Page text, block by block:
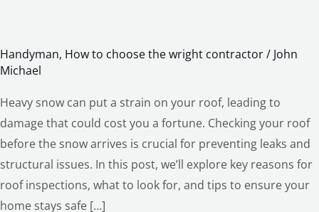
Handyman, How to choose the wright contractor/ John
Michael
Heavy snow can put a strain on your roof, leading to
damage that could cost you a fortune. Checking your roof
before the snow arrives is crucial for preventing leaks and
structural issues. In this post, we’ll explore key reasons for
roof inspections, what to look for, and tips to ensure your
home stays safe […]